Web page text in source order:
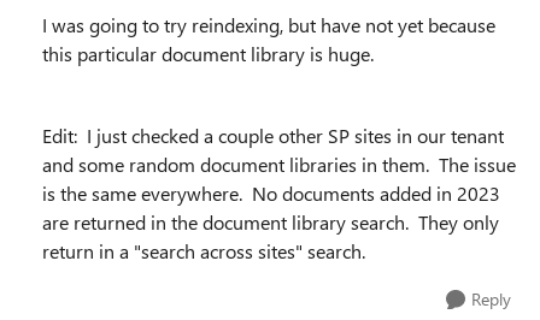
I was going to try reindexing, but have not yet because
this particular document library is huge.
Edit: I just checked a couple other SP sites in our tenant
and some random document libraries in them. The issue
is the same everywhere. No documents added in 2023
are returned in the document library search. They only
return in a "search across sites" search.
Reply